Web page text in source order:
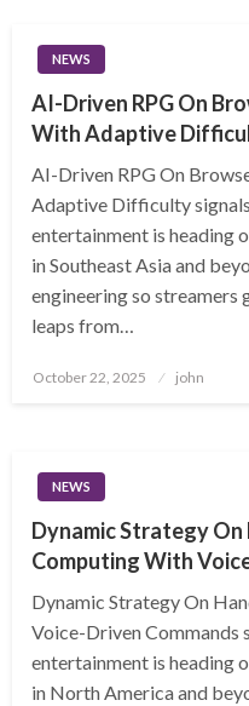
NEWS
AI-Driven RPG On
With Adaptive
AI-Driven RPG On
Adaptive Difficulty
entertainment is heading
in Southeast Asia and
engineering so streamers
leaps from…
Posted
October 22, 2025 john
NEWS
Dynamic Strategy On
Computing With
Dynamic Strategy On
Voice-Driven Commands
entertainment is heading
in North America and